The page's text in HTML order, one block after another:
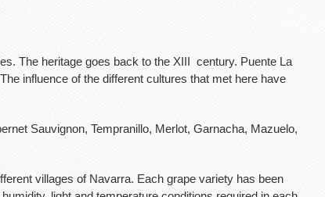
The heritage goes back to the XIII century. Puente La
influence of the different cultures that met here have
Sauvignon, Tempranillo, Merlot, Garnacha, Mazuelo,
villages of Navarra. Each grape variety has been